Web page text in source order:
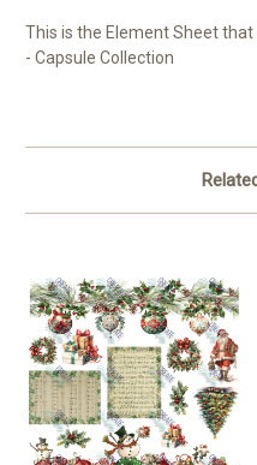
This is the Element Sheet
- Capsule Collection